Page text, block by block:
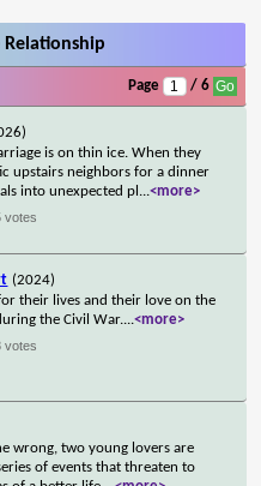
Page / 6
is on thin ice. When they
upstairs neighbors for a dinner
into unexpected pl ...<more>
votes
(2024)
their lives and their love on the
the Civil War....<more>
votes
wrong, two young lovers are
of events that threaten to